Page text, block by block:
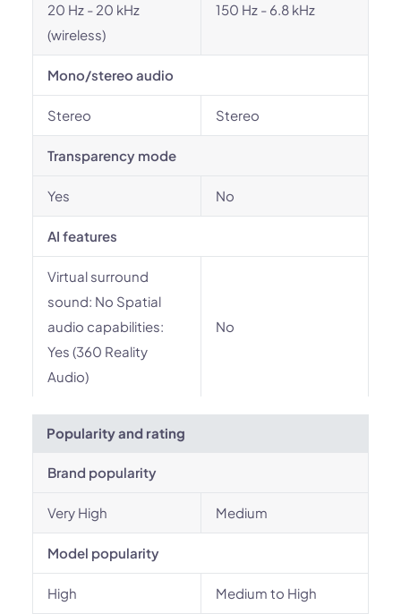
20 Hz - 20 kHz
(wireless)
150 Hz - 6.8 kHz
Mono/stereo audio
Stereo Stereo
Transparency mode
Yes No
AI features
Virtual surround
sound: No Spatial
audio capabilities:
Yes (360 Reality
Audio)
No
Popularity and rating
Brand popularity
Very High Medium
Model popularity
High Medium to High